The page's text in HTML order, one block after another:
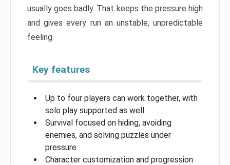
usually goes badly. That keeps the pressure high
and gives every run an unstable, unpredictable
feeling.
Key features
Up to four players can work together, with
solo play supported as well
Survival focused on hiding, avoiding
enemies, and solving puzzles under
pressure
Character customization and progression